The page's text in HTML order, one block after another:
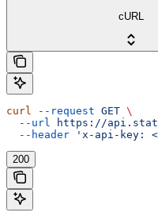
cURL
curl --request GET \
  --url
https://
  --header
'x-api-key:
200